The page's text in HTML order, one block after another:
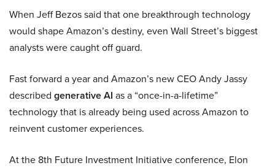
When Jeff Bezos said that one breakthrough technology
would shape Amazon’s destiny, even Wall Street’s biggest
analysts were caught off guard.
Fast forward a year and Amazon’s new CEO Andy Jassy
described generative AI as a “once-in-a-lifetime”
technology that is already being used across Amazon to
reinvent customer experiences.
At the 8th Future Investment Initiative conference, Elon